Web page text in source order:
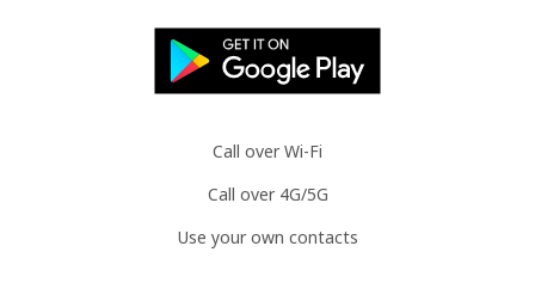
Call over Wi-Fi
Call over 4G/5G
Use your own contacts